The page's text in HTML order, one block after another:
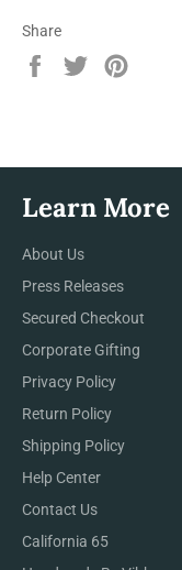
Share
Share
Tweet
Learn More
About Us
Press Releases
Secured Checkout
Corporate Gifting
Privacy Policy
Return Policy
Shipping Policy
Help Center
Contact Us
California 65